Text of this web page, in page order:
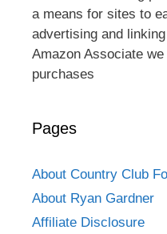
a means for sites to
advertising and
Amazon Associate
purchases
Pages
About Country Club
About Ryan Gardner
Affiliate Disclosure